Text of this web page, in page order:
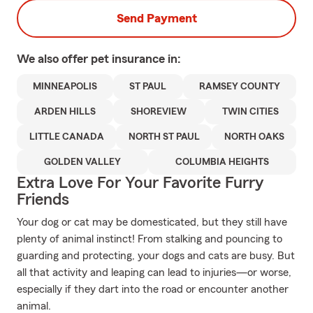
Send Payment
We also offer pet insurance in:
MINNEAPOLIS ST PAUL RAMSEY COUNTY
ARDEN HILLS SHOREVIEW TWIN CITIES
LITTLE CANADA NORTH ST PAUL NORTH OAKS
GOLDEN VALLEY COLUMBIA HEIGHTS
Extra Love For Your Favorite Furry
Friends
Your dog or cat may be domesticated, but they still have
plenty of animal instinct! From stalking and pouncing to
guarding and protecting, your dogs and cats are busy. But
all that activity and leaping can lead to injuries—or worse,
especially if they dart into the road or encounter another
animal.